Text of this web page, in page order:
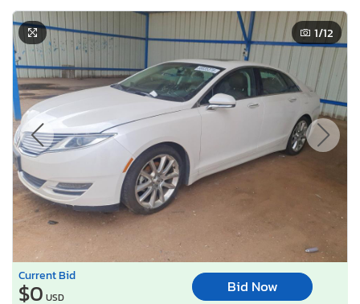
1/12
Current Bid
$0 USD
Bid Now